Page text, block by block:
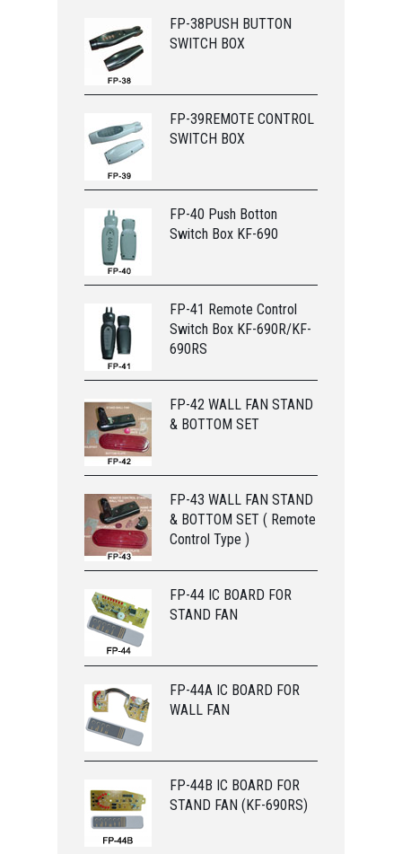
FP-38PUSH BUTTON
SWITCH BOX
FP-39REMOTE CONTROL
SWITCH BOX
FP-40 Push Botton
Switch Box KF-690
FP-41 Remote Control
Switch Box KF-690R/KF-
690RS
FP-42 WALL FAN STAND
& BOTTOM SET
FP-43 WALL FAN STAND
& BOTTOM SET ( Remote
Control Type )
FP-44 IC BOARD FOR
STAND FAN
FP-44A IC BOARD FOR
WALL FAN
FP-44B IC BOARD FOR
STAND FAN (KF-690RS)